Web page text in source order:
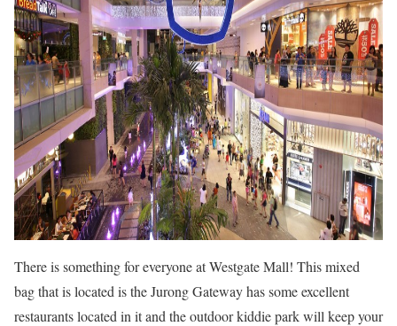
There is something for everyone at Westgate Mall! This mixed
bag that is located is the Jurong Gateway has some excellent
restaurants located in it and the outdoor kiddie park will keep your